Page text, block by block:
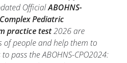
OfficialABOHNS-
Pediatric
practice test2026 are
of people and help them to
pass the ABOHNS-CPO2024: